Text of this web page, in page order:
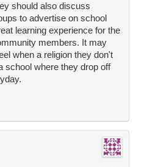
should also discuss
to advertise on school
learning experience for the
members. It may
when a religion they don't
school where they drop off